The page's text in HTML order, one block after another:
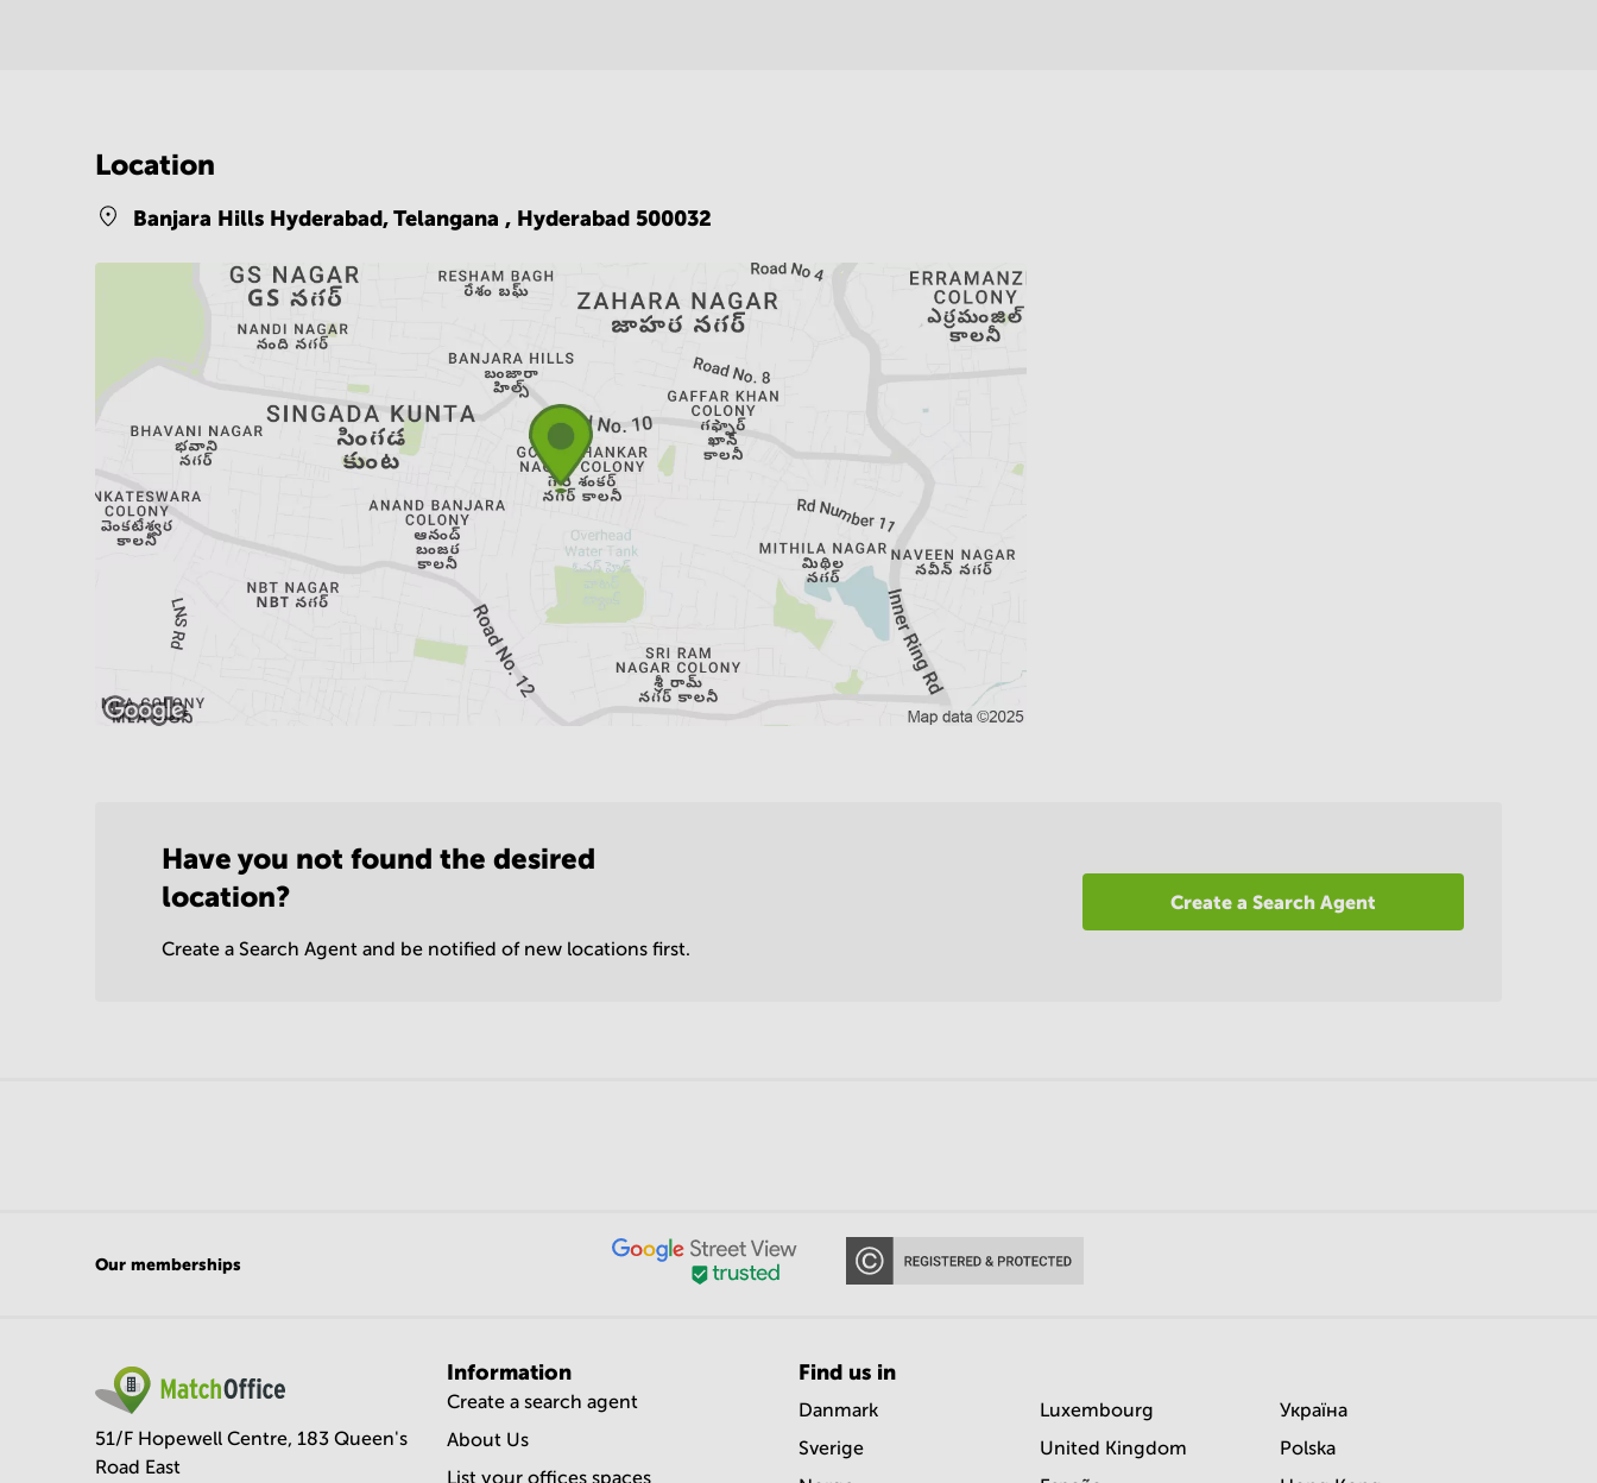
Location
Banjara Hills Hyderabad, Telangana , Hyderabad 500032
Have you not found the desired
location?
Create a Search Agent and be notified of new locations first.
Create a Search Agent
Our memberships
51/F Hopewell Centre, 183 Queen's
Road East
Information
Create a search agent
About Us
List your offices spaces
Find us in
Danmark
Sverige
Luxembourg
United Kingdom
Україна
Polska